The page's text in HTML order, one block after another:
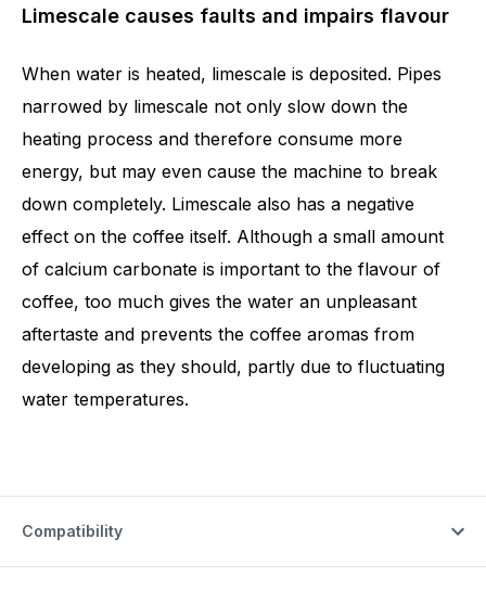
Limescale causes faults and impairs flavour
When water is heated, limescale is deposited. Pipes
narrowed by limescale not only slow down the
heating process and therefore consume more
energy, but may even cause the machine to break
down completely. Limescale also has a negative
effect on the coffee itself. Although a small amount
of calcium carbonate is important to the flavour of
coffee, too much gives the water an unpleasant
aftertaste and prevents the coffee aromas from
developing as they should, partly due to fluctuating
water temperatures.
Compatibility